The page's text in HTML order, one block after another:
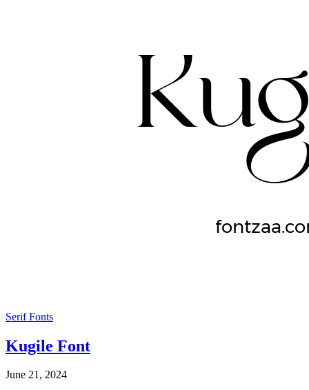
Serif Fonts
Kugile Font
June 21, 2024